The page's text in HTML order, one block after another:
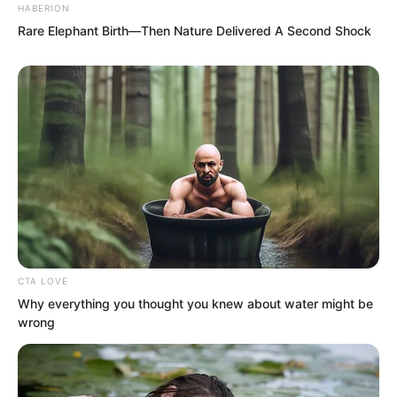
rule power of the Red Dust Female
Saint. The appearance of these chains
caused countless people to cry out in
shock.
HABERION
Rare Elephant Birth—Then Nature Delivered A Second Shock
CTA LOVE
Why everything you thought you knew about water might be
wrong